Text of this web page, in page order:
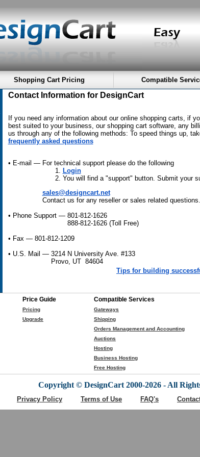
Shopping Cart Pricing Compatible
Contact Information for DesignCart
If you need any information about our online shopping carts, if
best suited to your business, our shopping cart software, any
us through any of the following methods: To speed things up,
frequently asked questions
• E-mail — For technical support please do the following
Login
You will find a "support" button. Submit your
sales@designcart.net
Contact us for any reseller or sales related questions.
• Phone Support — 801-812-1626
888-812-1626 (Toll Free)
• Fax — 801-812-1209
• U.S. Mail — 3214 N University Ave. #133
Provo, UT 84604
Tips for building
Price Guide
Pricing
Upgrade
Compatible Services
Gateways
Shipping
Orders Management and Accounting
Auctions
Hosting
Business Hosting
Free Hosting
Copyright © DesignCart 2000-2026 - All
Privacy Policy Terms of Use FAQ's